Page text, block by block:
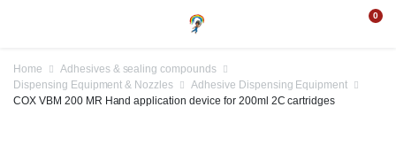
0
Home
Adhesives & sealing compounds
Dispensing Equipment & Nozzles
Adhesive Dispensing Equipment
COX VBM 200 MR Hand application device for 200ml 2C cartridges